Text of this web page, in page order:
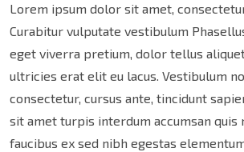
Lorem ipsum dolor sit amet,
Curabitur vulputate vestibulum
eget viverra pretium, dolor tellus
ultricies erat elit eu lacus. Vestibulum
consectetur, cursus ante, tincidunt
sit amet turpis interdum accumsan quis
faucibus ex sed nibh egestas